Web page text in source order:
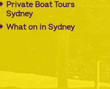
Private Boat Tours
Sydney
What on in Sydney